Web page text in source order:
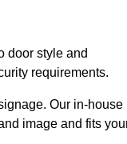
door style and
requirements.
Our in-house
image and fits